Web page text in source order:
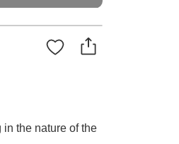
the nature of the